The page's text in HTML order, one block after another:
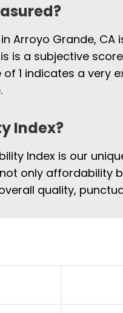
Arroyo Grande, CA
is a subjective
1 indicates a very
Index?
Index is our
only affordability
quality,